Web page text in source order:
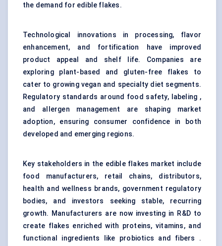
the demand for edible flakes.
Technological innovations in processing, flavor
enhancement, and fortification have improved
product appeal and shelf life. Companies are
exploring plant-based and gluten-free flakes to
cater to growing vegan and specialty diet segments.
Regulatory standards around food safety, labeling ,
and allergen management are shaping market
adoption, ensuring consumer confidence in both
developed and emerging regions.
Key stakeholders in the edible flakes market include
food manufacturers, retail chains, distributors,
health and wellness brands, government regulatory
bodies, and investors seeking stable, recurring
growth. Manufacturers are now investing in R&D to
create flakes enriched with proteins, vitamins, and
functional ingredients like probiotics and fibers .